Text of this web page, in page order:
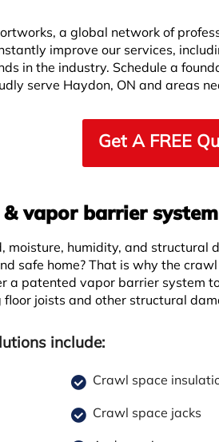
a global network of
improve our services,
in the industry. Schedule a
serve Haydon, ON and areas
Get A FREE
vapor barrier
moisture, humidity, and structural
safe home? That is why the
a patented vapor barrier system
joists and other structural
include:
Crawl space
Crawl space jacks